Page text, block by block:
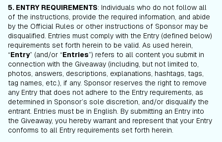
5. ENTRY REQUIREMENTS: Individuals who do not follow all
of the instructions, provide the required information, and abide
by the Official Rules or other instructions of Sponsor may be
disqualified. Entries must comply with the Entry (defined below)
requirements set forth herein to be valid. As used herein,
“Entry” (and/or “Entries”) refers to all content you submit in
connection with the Giveaway (including, but not limited to,
photos, answers, descriptions, explanations, hashtags, tags,
tag names, etc.), if any. Sponsor reserves the right to remove
any Entry that does not adhere to the Entry requirements, as
determined in Sponsor’s sole discretion, and/or disqualify the
entrant. Entries must be in English. By submitting an Entry into
the Giveaway, you hereby warrant and represent that your Entry
conforms to all Entry requirements set forth herein.